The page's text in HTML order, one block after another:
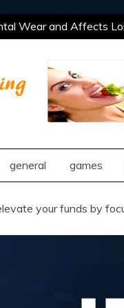
Wear and Affects
Opportunities
Compatibility Using
Wear and Affects
and Social
general games
your funds by